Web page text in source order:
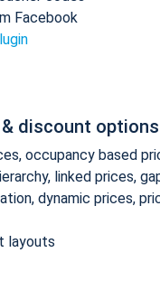
Facebook
discount options
occupancy based
linked prices,
dynamic prices,
layouts